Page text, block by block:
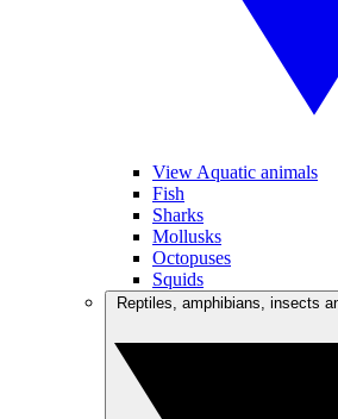
View Aquatic animals
Fish
Sharks
Mollusks
Octopuses
Squids